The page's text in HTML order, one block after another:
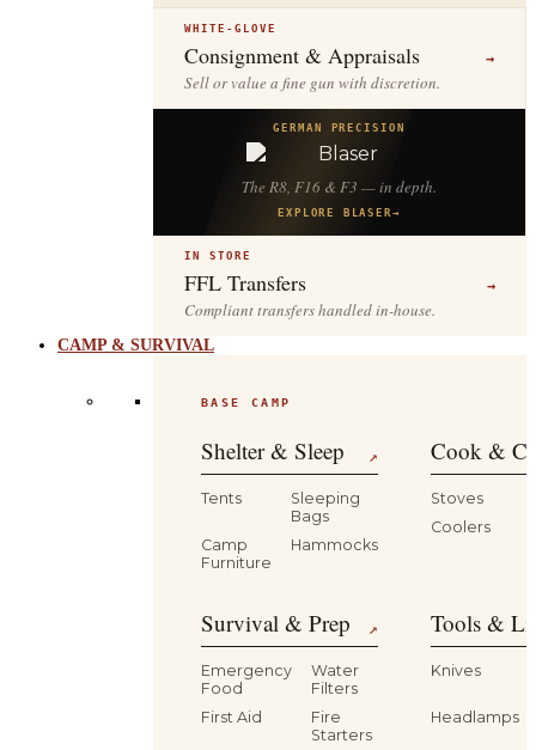
WHITE-GLOVE
Consignment & Appraisals →
Sell or value a fine gun with discretion.
GERMAN PRECISION
The R8, F16 & F3 — in depth.
EXPLORE BLASER→
IN STORE
FFL Transfers →
Compliant transfers handled in-house.
CAMP & SURVIVAL
BASE CAMP
Shelter & Sleep ↗
Tents
Sleeping
Bags
Camp
Furniture
Hammocks
Cook &
Stoves
Coolers
Survival & Prep ↗
Emergency
Food
Water
Filters
First Aid
Fire
Starters
Tools &
Knives
Headlamps